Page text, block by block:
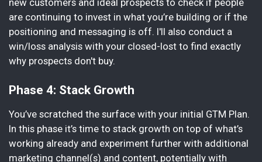
are continuing to invest in what you’re building or if the
positioning and messaging is off. I'll also conduct a
win/loss analysis with your closed-lost to find exactly
why prospects don't buy.
Phase 4: Stack Growth
You’ve scratched the surface with your initial GTM Plan.
In this phase it’s time to stack growth on top of what’s
working already and experiment further with additional
marketing channel(s) and content, potentially with